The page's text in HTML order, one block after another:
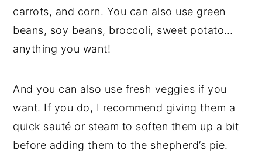
carrots, and corn. You can also use green
beans, soy beans, broccoli, sweet potato…
anything you want!
And you can also use fresh veggies if you
want. If you do, I recommend giving them a
quick sauté or steam to soften them up a bit
before adding them to the shepherd’s pie.